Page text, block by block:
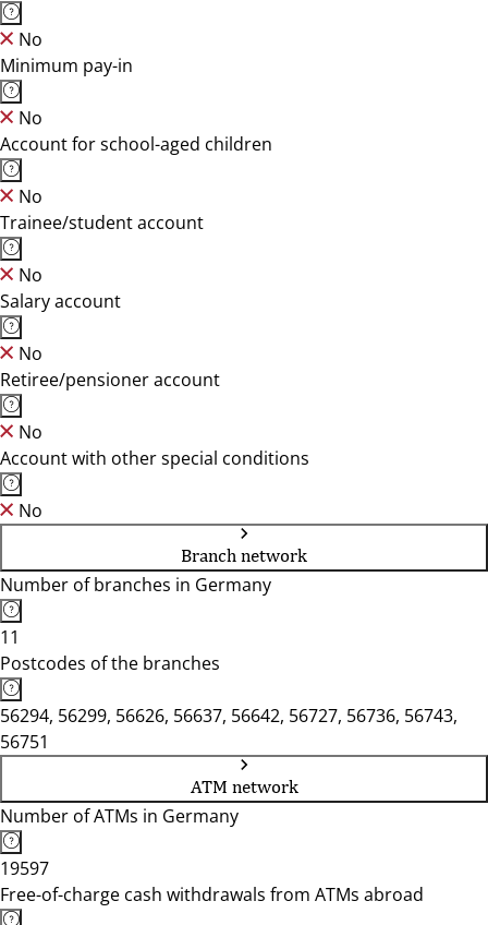
No
Minimum pay-in
No
Account for school-aged children
No
Trainee/student account
No
Salary account
No
Retiree/pensioner account
No
Account with other special conditions
No
Branch network
Number of branches in Germany
11
Postcodes of the branches
56294, 56299, 56626, 56637, 56642, 56727, 56736, 56743,
56751
ATM network
Number of ATMs in Germany
19597
Free-of-charge cash withdrawals from ATMs abroad